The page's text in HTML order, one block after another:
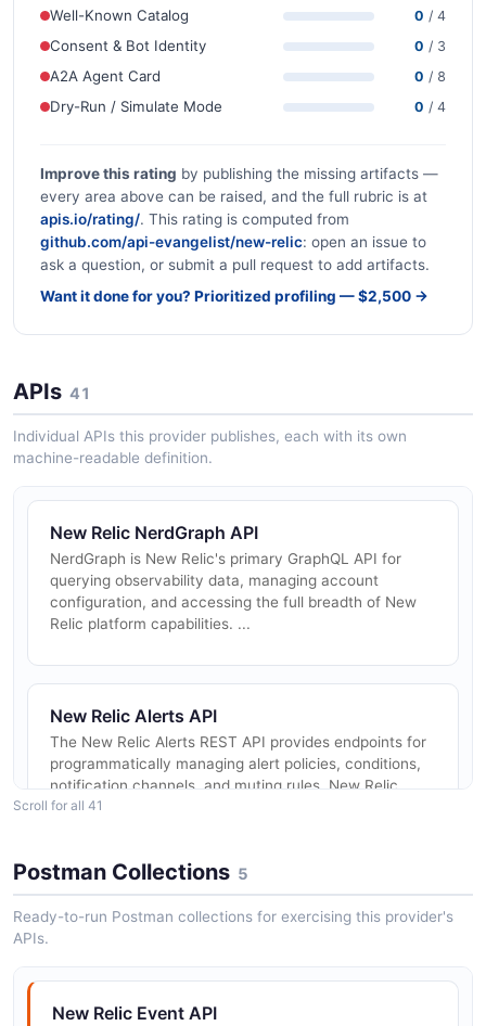
Well-Known Catalog 0 / 4
Consent & Bot Identity 0 / 3
A2A Agent Card 0 / 8
Dry-Run / Simulate Mode 0 / 4
Improve this rating by publishing the missing artifacts —
every area above can be raised, and the full rubric is at
apis.io/rating/. This rating is computed from
github.com/api-evangelist/new-relic: open an issue to
ask a question, or submit a pull request to add artifacts.
Want it done for you? Prioritized profiling — $2,500 →
APIs 41
Individual APIs this provider publishes, each with its own
machine-readable definition.
New Relic NerdGraph API
NerdGraph is New Relic's primary GraphQL API for
querying observability data, managing account
configuration, and accessing the full breadth of New
Relic platform capabilities. ...
New Relic Alerts API
The New Relic Alerts REST API provides endpoints for
programmatically managing alert policies, conditions,
notification channels, and muting rules. New Relic
recommends using Ne...
New Relic Synthetics API
The New Relic Synthetics API, available through
Scroll for all 41
Postman Collections 5
Ready-to-run Postman collections for exercising this provider's
APIs.
New Relic Event API